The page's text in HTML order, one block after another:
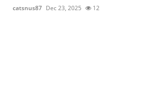
catsnus87 Dec 23, 2025 12